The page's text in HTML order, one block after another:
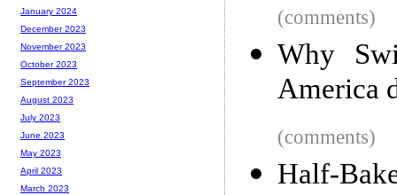
(comments)
Why
America
(comments)
Half-
January 2024
December 2023
November 2023
October 2023
September 2023
August 2023
July 2023
June 2023
May 2023
April 2023
March 2023